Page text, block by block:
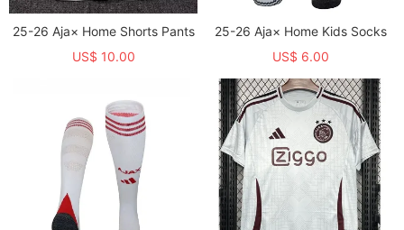
25-26 Aja× Home Shorts Pants
US$ 10.00
25-26 Aja× Home Kids Socks
US$ 6.00